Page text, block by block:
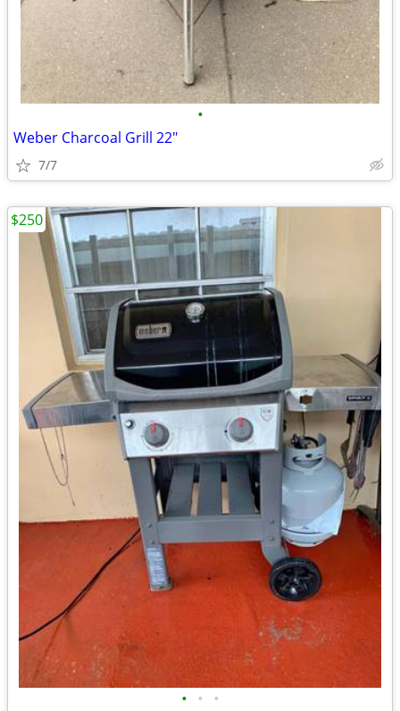
•
Weber Charcoal Grill 22"
7/7
• • •
$250